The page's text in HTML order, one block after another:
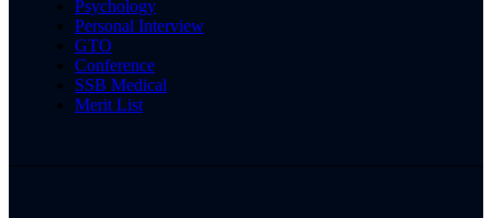
Psychology
Personal Interview
GTO
Conference
SSB Medical
Merit List